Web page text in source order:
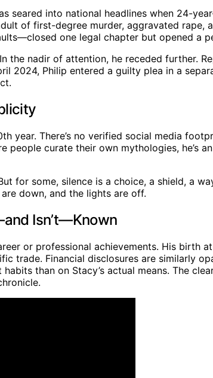
seared into national headlines when 24-
of first-degree murder, aggravated
one legal chapter but opened a
the nadir of attention, he receded further.
2024, Philip entered a guilty plea in a
year. There’s no verified social media
people curate their own mythologies,
for some, silence is a choice, a shield, a
down, and the lights are off.
Isn’t—Known
or professional achievements. His
trade. Financial disclosures are similarly
than on Stacy’s actual means. The